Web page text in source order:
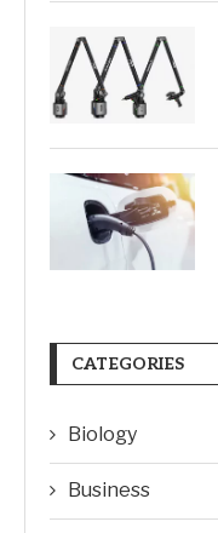
CATEGORIES
Biology
Business